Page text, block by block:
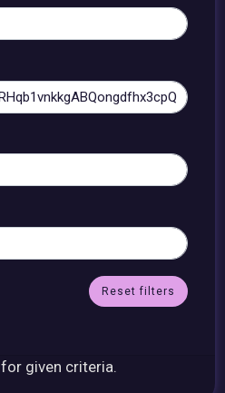
Reset filters
given criteria.